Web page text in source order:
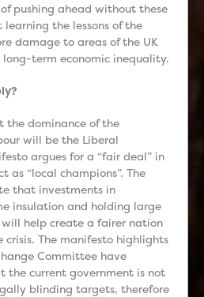
pushing ahead without these
the lessons of the
damage to areas of the UK
term economic inequality.
the dominance of the
will be the Liberal
argues for a “fair deal” in
“local champions”. The
that investments in
insulation and holding large
help create a fairer nation
The manifesto highlights
Committee have
the current government is not
blinding targets, therefore